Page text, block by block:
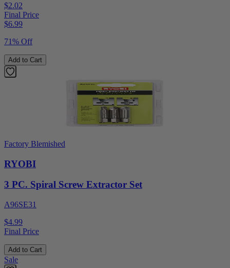
$2.02
Final Price
$6.99
71% Off
Add to Cart
Factory Blemished
RYOBI
3 PC. Spiral Screw Extractor Set
A96SE31
$4.99
Final Price
Add to Cart
Sale